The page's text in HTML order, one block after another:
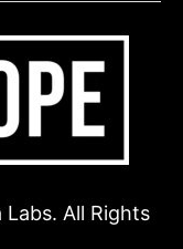
All Rights